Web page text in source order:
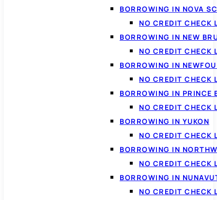
BORROWING IN NOVA
NO CREDIT CHECK
BORROWING IN NEW
NO CREDIT CHECK
BORROWING IN
NO CREDIT CHECK
BORROWING IN PRINCE
NO CREDIT CHECK
BORROWING IN YUKON
NO CREDIT CHECK
BORROWING IN
NO CREDIT CHECK
BORROWING IN
NO CREDIT CHECK